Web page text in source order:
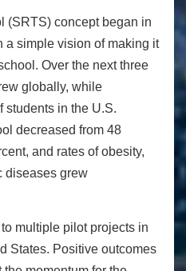
(SRTS) concept began in
a simple vision of making it
Over the next three
globally, while
students in the U.S.
decreased from 48
and rates of obesity,
diseases grew
multiple pilot projects in
States. Positive outcomes